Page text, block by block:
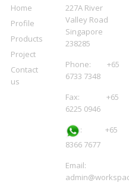
Home
Profile
Products
Project
Contact
us
227A River
Valley Road
Singapore
238285
Phone: +65
6733 7348
Fax: +65
6225 0946
: +65
8366 7677
Email: